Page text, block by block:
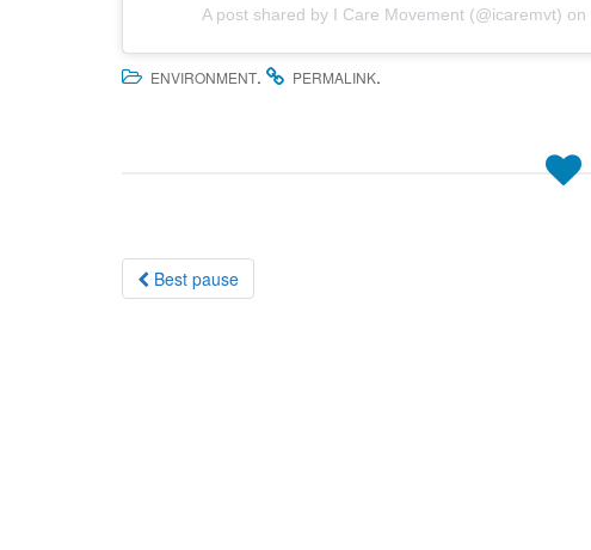
A post shared by I Care Movement (@icaremvt) on
ENVIRONMENT. PERMALINK.
Post
Best pause